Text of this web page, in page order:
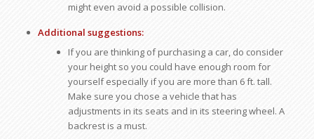
might even avoid a possible collision.
Additional suggestions:
If you are thinking of purchasing a car, do consider
your height so you could have enough room for
yourself especially if you are more than 6 ft. tall.
Make sure you chose a vehicle that has
adjustments in its seats and in its steering wheel. A
backrest is a must.